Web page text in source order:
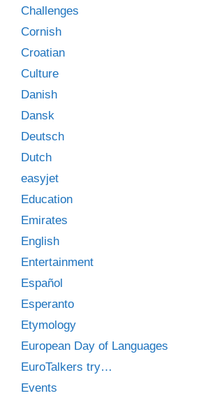
Challenges
Cornish
Croatian
Culture
Danish
Dansk
Deutsch
Dutch
easyjet
Education
Emirates
English
Entertainment
Español
Esperanto
Etymology
European Day of Languages
EuroTalkers try…
Events